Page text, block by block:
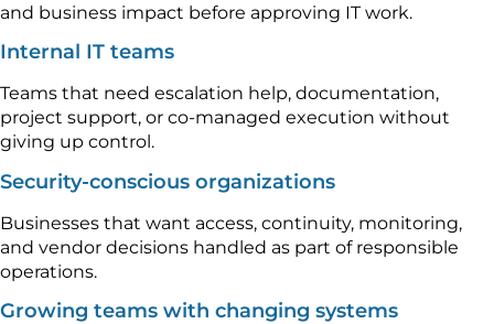
and business impact before approving IT work.
Internal IT teams
Teams that need escalation help, documentation,
project support, or co-managed execution without
giving up control.
Security-conscious organizations
Businesses that want access, continuity, monitoring,
and vendor decisions handled as part of responsible
operations.
Growing teams with changing systems